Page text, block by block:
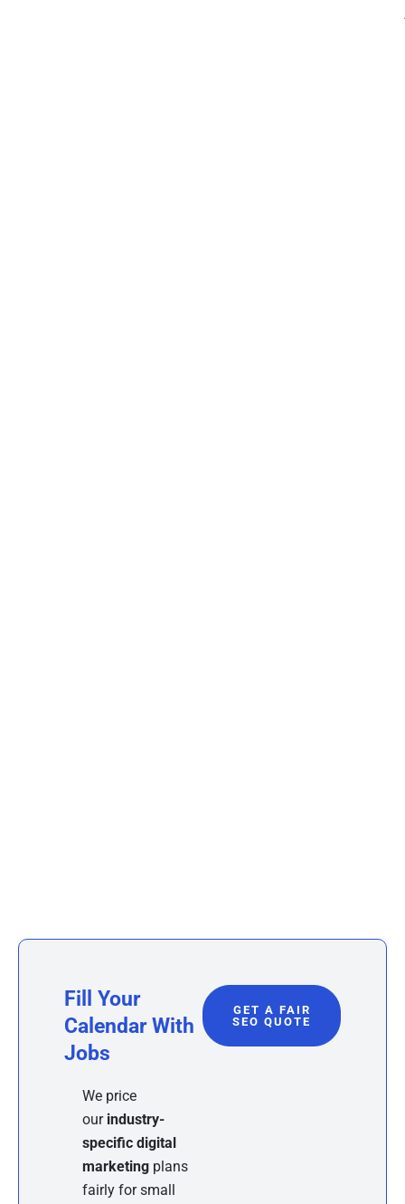
Fill Your
Calendar With
Jobs
We price
our industry-
specific digital
marketing plans
fairly for small
GET A FAIR
SEO QUOTE